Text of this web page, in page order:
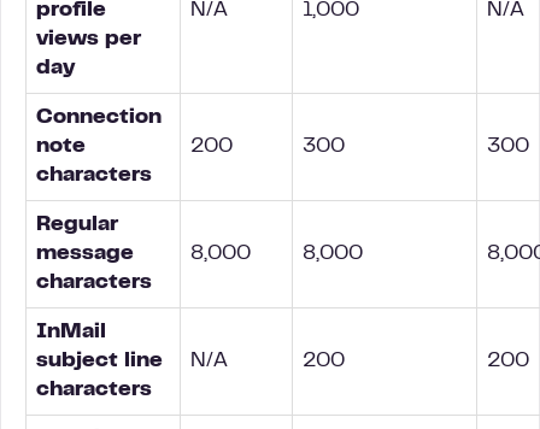
profile
views per
day
N/A 1,000 N/A
Connection
note
characters
200 300 300
Regular
message
characters
8,000 8,000
InMail
subject line
characters
N/A 200 200